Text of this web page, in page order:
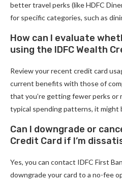
better travel perks (like HDFC
for specific categories, such as
How can I evaluate
using the IDFC Wealth
Review your recent credit card
current benefits with those of
that you’re getting fewer perks or
typical spending patterns, it might
Can I downgrade or
Credit Card if I’m
Yes, you can contact IDFC First
downgrade your card to a no-fee